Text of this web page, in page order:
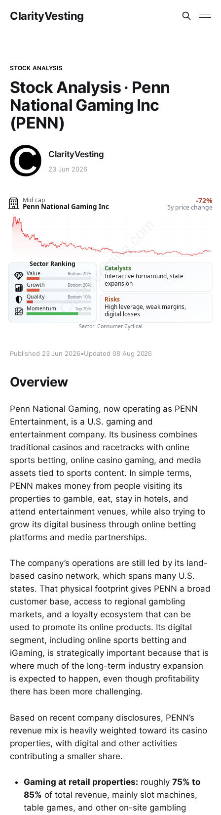
ClarityVesting
STOCK ANALYSIS
Stock Analysis · Penn
National Gaming Inc
(PENN)
ClarityVesting
23 Jun 2026
Published 23 Jun 2026•Updated 08 Aug 2026
Overview
Penn National Gaming, now operating as PENN
Entertainment, is a U.S. gaming and
entertainment company. Its business combines
traditional casinos and racetracks with online
sports betting, online casino gaming, and media
assets tied to sports content. In simple terms,
PENN makes money from people visiting its
properties to gamble, eat, stay in hotels, and
attend entertainment venues, while also trying to
grow its digital business through online betting
platforms and media partnerships.
The company’s operations are still led by its land-
based casino network, which spans many U.S.
states. That physical footprint gives PENN a broad
customer base, access to regional gambling
markets, and a loyalty ecosystem that can be
used to promote its online products. Its digital
segment, including online sports betting and
iGaming, is strategically important because that is
where much of the long-term industry expansion
is expected to happen, even though profitability
there has been more challenging.
Based on recent company disclosures, PENN’s
revenue mix is heavily weighted toward its casino
properties, with digital and other activities
contributing a smaller share.
Gaming at retail properties: roughly 75% to
85% of total revenue, mainly slot machines,
table games, and other on-site gambling